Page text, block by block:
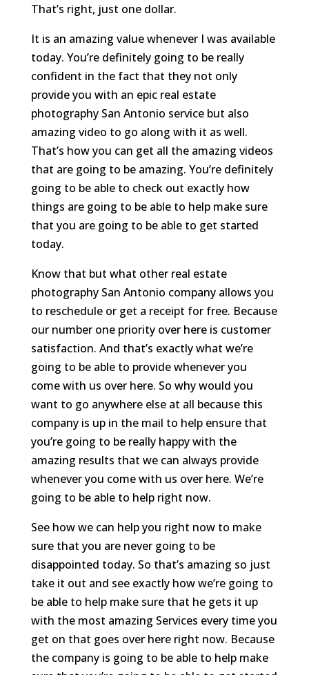
That’s right, just one dollar.
It is an amazing value whenever I was available
today. You’re definitely going to be really
confident in the fact that they not only
provide you with an epic real estate
photography San Antonio service but also
amazing video to go along with it as well.
That’s how you can get all the amazing videos
that are going to be amazing. You’re definitely
going to be able to check out exactly how
things are going to be able to help make sure
that you are going to be able to get started
today.
Know that but what other real estate
photography San Antonio company allows you
to reschedule or get a receipt for free. Because
our number one priority over here is customer
satisfaction. And that’s exactly what we’re
going to be able to provide whenever you
come with us over here. So why would you
want to go anywhere else at all because this
company is up in the mail to help ensure that
you’re going to be really happy with the
amazing results that we can always provide
whenever you come with us over here. We’re
going to be able to help right now.
See how we can help you right now to make
sure that you are never going to be
disappointed today. So that’s amazing so just
take it out and see exactly how we’re going to
be able to help make sure that he gets it up
with the most amazing Services every time you
get on that goes over here right now. Because
the company is going to be able to help make